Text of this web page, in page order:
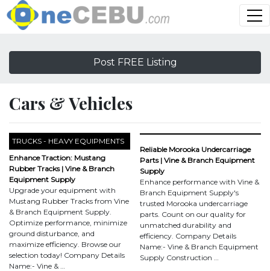
Post FREE Listing
Cars & Vehicles
TRUCKS - HEAVY EQUIPMENTS
Enhance Traction: Mustang
Rubber Tracks | Vine & Branch
Equipment Supply
Upgrade your equipment with
Mustang Rubber Tracks from Vine
& Branch Equipment Supply.
Optimize performance, minimize
ground disturbance, and
maximize efficiency. Browse our
selection today! Company Details
Name:- Vine & …
Reliable Morooka Undercarriage
Parts | Vine & Branch Equipment
Supply
Enhance performance with Vine &
Branch Equipment Supply's
trusted Morooka undercarriage
parts. Count on our quality for
unmatched durability and
efficiency. Company Details
Name:- Vine & Branch Equipment
Supply Construction …